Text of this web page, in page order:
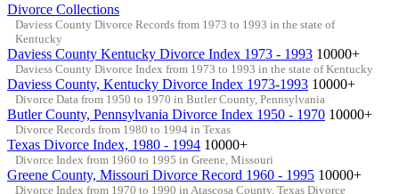
Divorce Collections
Daviess County Divorce Records from 1973 to 1993 in the state of
Kentucky
Daviess County Kentucky Divorce Index 1973 - 1993 10000+
Daviess County Divorce Index from 1973 to 1993 in the state of Kentucky
Daviess County, Kentucky Divorce Index 1973-1993 10000+
Divorce Data from 1950 to 1970 in Butler County, Pennsylvania
Butler County, Pennsylvania Divorce Index 1950 - 1970 10000+
Divorce Records from 1980 to 1994 in Texas
Texas Divorce Index, 1980 - 1994 10000+
Divorce Index from 1960 to 1995 in Greene, Missouri
Greene County, Missouri Divorce Record 1960 - 1995 10000+
Divorce Index from 1970 to 1990 in Atascosa County, Texas Divorce